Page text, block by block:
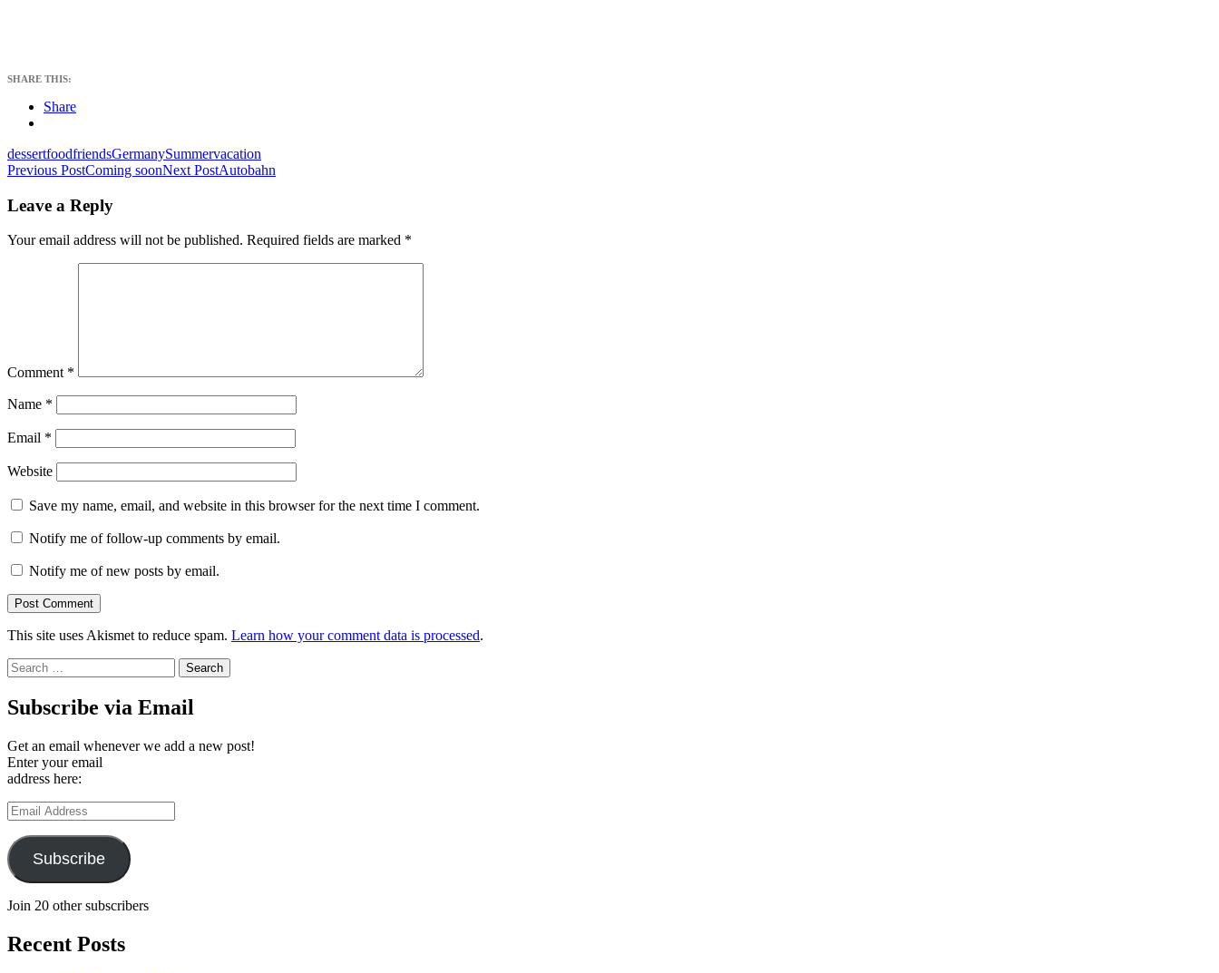
SHARE THIS:
Share
dessertfoodfriendsGermanySummervacation
Post
navigation
Previous PostComing soonNext PostAutobahn
Leave a Reply
Your email address will not be published. Required fields are marked *
Comment *
Name *
Email *
Website
Save my name, email, and website in this browser for the next time I comment.
Notify me of follow-up comments by email.
Notify me of new posts by email.
This site uses Akismet to reduce spam. Learn how your comment data is processed.
Search
for:
Subscribe via Email
Get an email whenever we add a new post!
Enter your email
address here:
Email
Address
Subscribe
Join 20 other subscribers
Recent Posts